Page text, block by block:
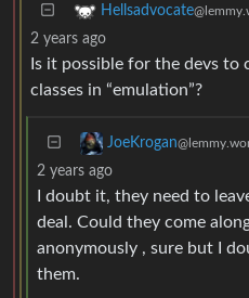
Hellsadvocate
2 years ago
Is it possible for the devs to
classes in “emulation”?
JoeKrogan
2 years ago
I doubt it, they need to
deal. Could they come
anonymously , sure but I
them.